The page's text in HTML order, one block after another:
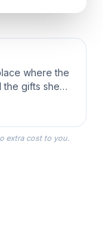
where the
the gifts she
Robes, or
you get
Day.
extra cost to you.